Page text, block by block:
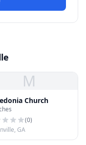
M
Church
(0)
GA